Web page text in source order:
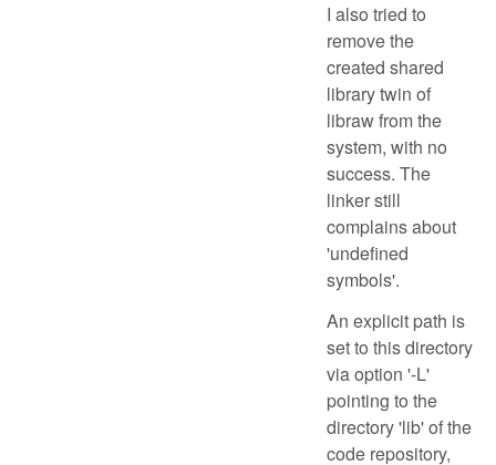
I also tried to
remove the
created shared
library twin of
libraw from the
system, with no
success. The
linker still
complains about
'undefined
symbols'.
An explicit path is
set to this directory
via option '-L'
pointing to the
directory 'lib' of the
code repository,